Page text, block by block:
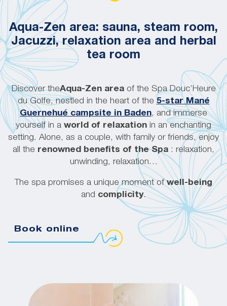
Aqua-Zen area: sauna, steam room,
Jacuzzi, relaxation area and herbal
tea room
Discover theAqua-Zen areaof the Spa Douc’Heure
du Golfe, nestled in the heart of the 5-star Mané
Guernehué campsite in Baden, and immerse
yourself in a world of relaxation in an enchanting
setting. Alone, as a couple, with family or friends, enjoy
all the renowned benefits of the Spa : relaxation,
unwinding, relaxation…
The spa promises a unique moment ofwell-being
and complicity.
Book online